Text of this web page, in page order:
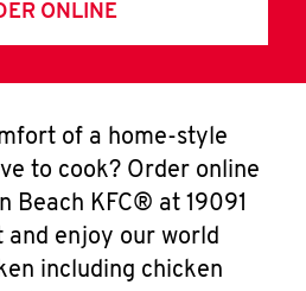
ONLINE
of a home-style
to cook? Order online
Beach KFC® at 19091
and enjoy our world
including chicken